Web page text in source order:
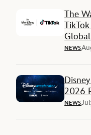
The
Deal
NEWS
2026
NEWS